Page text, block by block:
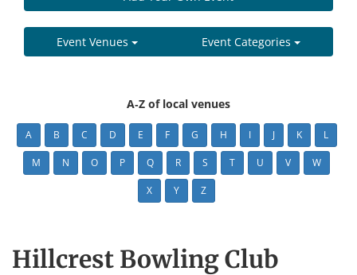
Event Venues Event Categories
A-Z of local venues
A B C D E F G H I J K L
M N O P Q R S T U V W
X Y Z
Hillcrest Bowling Club